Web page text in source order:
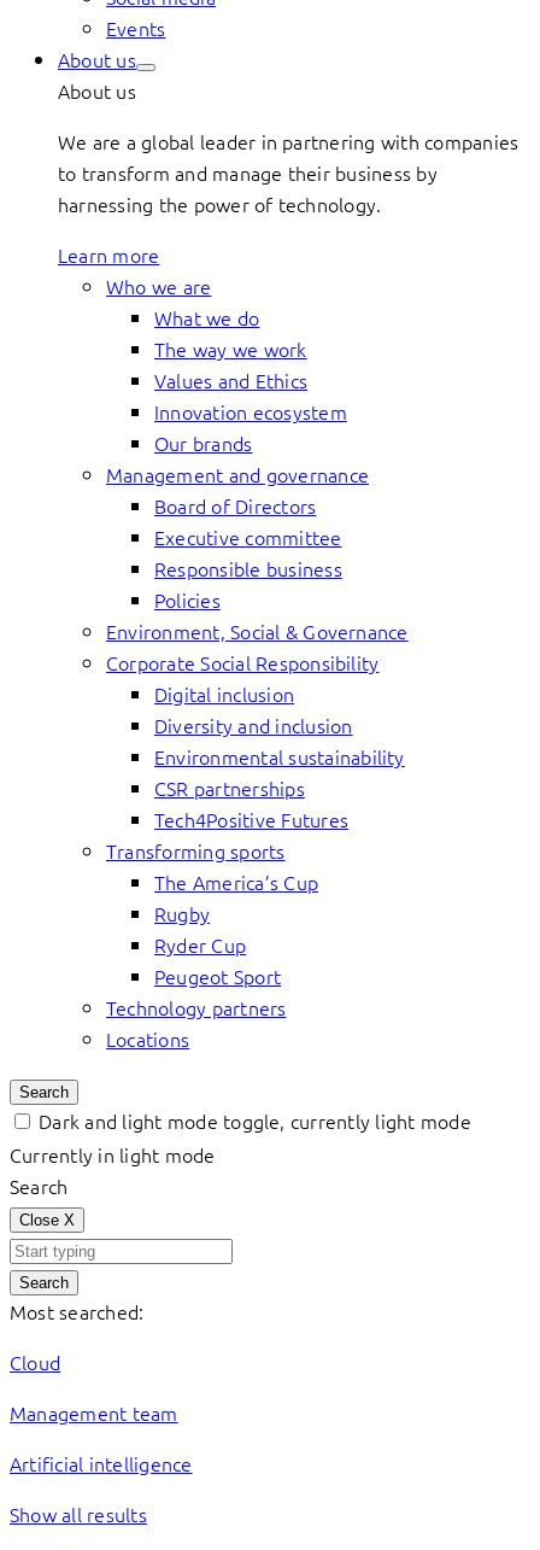
Events
About us
About us
We are a global leader in partnering with companies
to transform and manage their business by
harnessing the power of technology.
Learn more
Who we are
What we do
The way we work
Values and Ethics
Innovation ecosystem
Our brands
Management and governance
Board of Directors
Executive committee
Responsible business
Policies
Environment, Social & Governance
Corporate Social Responsibility
Digital inclusion
Diversity and inclusion
Environmental sustainability
CSR partnerships
Tech4Positive Futures
Transforming sports
The America’s Cup
Rugby
Ryder Cup
Peugeot Sport
Technology partners
Locations
Search
Dark and light mode toggle, currently light mode
Currently in light mode
Search
Close X
Search
Most searched:
Cloud
Management team
Artificial intelligence
Show all results